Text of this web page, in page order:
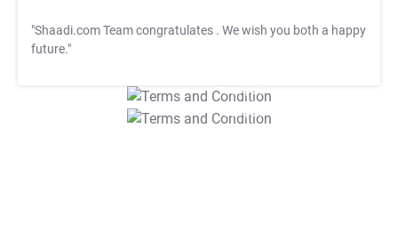
"Shaadi.com Team congratulates . We wish you both a happy
future."
T&C Apply
T&C Apply